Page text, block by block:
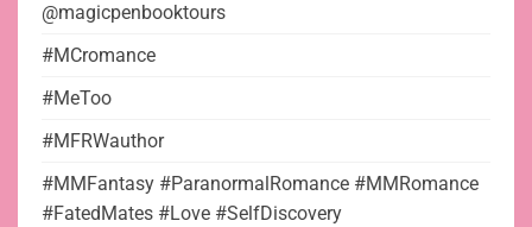
@magicpenbooktours
#MCromance
#MeToo
#MFRWauthor
#MMFantasy #ParanormalRomance #MMRomance
#FatedMates #Love #SelfDiscovery